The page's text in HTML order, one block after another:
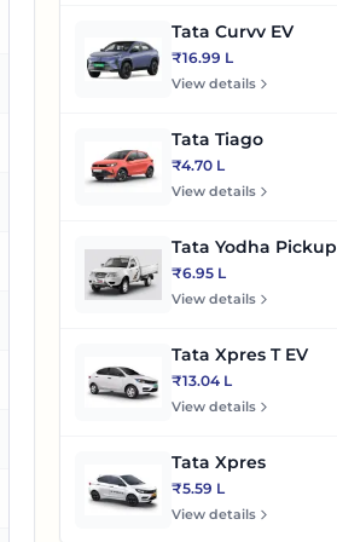
Tata Curvv EV
₹16.99 L
View details
Tata Tiago
₹4.70 L
View details
Tata Yodha Pickup
₹6.95 L
View details
Tata Xpres T EV
₹13.04 L
View details
Tata Xpres
₹5.59 L
View details